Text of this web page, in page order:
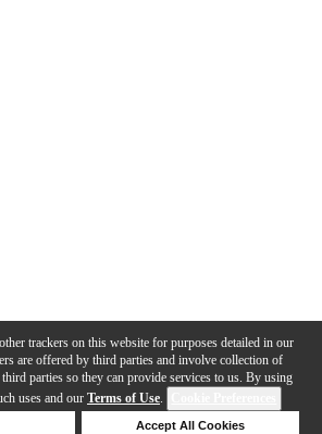
trackers on this website for purposes detailed in our
are offered by third parties and involve collection of
parties so they can provide services to us. By using
uses and our Terms of Use.
Accept All Cookies